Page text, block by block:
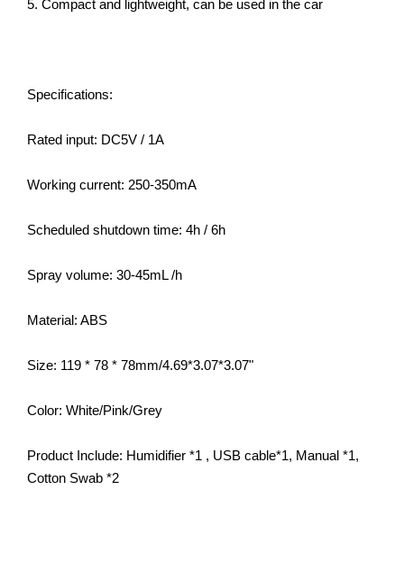
5. Compact and lightweight, can be used in the car
Specifications:
Rated input: DC5V / 1A
Working current: 250-350mA
Scheduled shutdown time: 4h / 6h
Spray volume: 30-45mL /h
Material: ABS
Size: 119 * 78 * 78mm/4.69*3.07*3.07"
Color: White/Pink/Grey
Product Include: Humidifier *1 , USB cable*1, Manual *1,
Cotton Swab *2